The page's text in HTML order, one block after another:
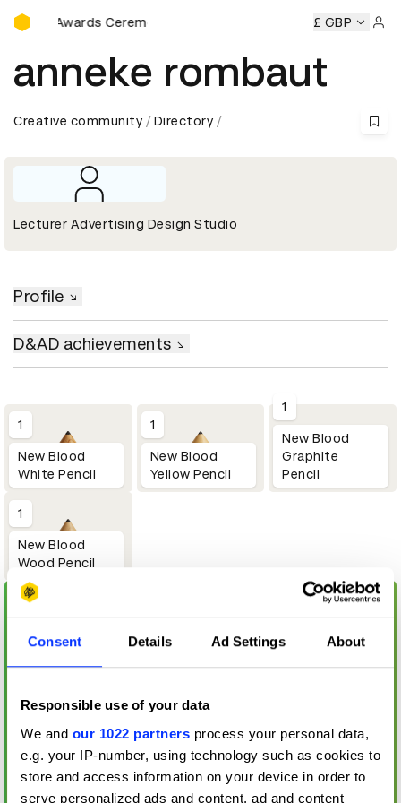
Consent Details Ad Settings About
Responsible use of your data
We and our 1022 partners process your personal data,
e.g. your IP-number, using technology such as cookies to
store and access information on your device in order to
serve personalized ads and content, ad and content
D&AD Awards Ceremony
D&AD Awards Ceremony D&AD Awards Ceremony D&AD
£ GBP
anneke rombaut
Creative community Directory
Lecturer Advertising Design Studio
Profile
D&AD achievements
1
New Blood
White Pencil
1
New Blood
Yellow Pencil
1
New Blood
Graphite
Pencil
1
New Blood
Wood Pencil